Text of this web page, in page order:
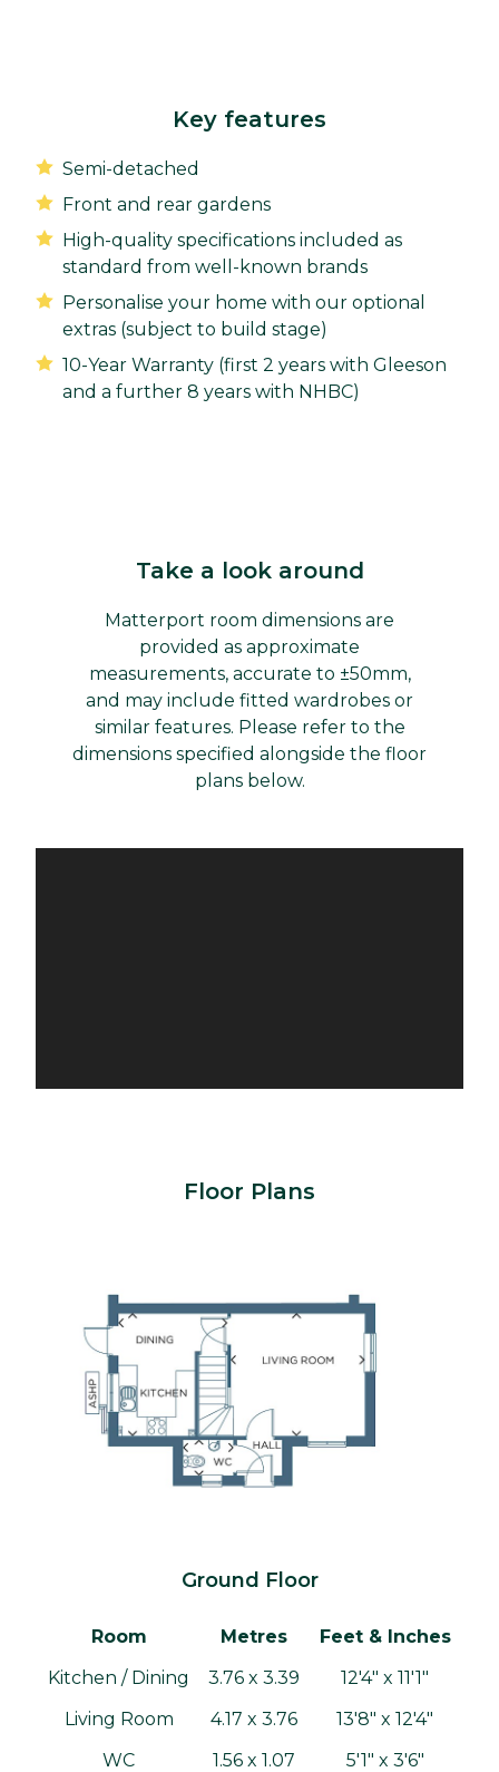
Key features
Semi-detached
Front and rear gardens
High-quality specifications included as
standard from well-known brands
Personalise your home with our optional
extras (subject to build stage)
10-Year Warranty (first 2 years with Gleeson
and a further 8 years with NHBC)
Take a look around
Matterport room dimensions are
provided as approximate
measurements, accurate to ±50mm,
and may include fitted wardrobes or
similar features. Please refer to the
dimensions specified alongside the floor
plans below.
Floor Plans
Ground Floor
Room Metres
Feet & Inches
Kitchen / Dining
3.76 x 3.39
12'4" x 11'1"
Living Room
4.17 x 3.76
13'8" x 12'4"
WC
1.56 x 1.07 5'1" x 3'6"